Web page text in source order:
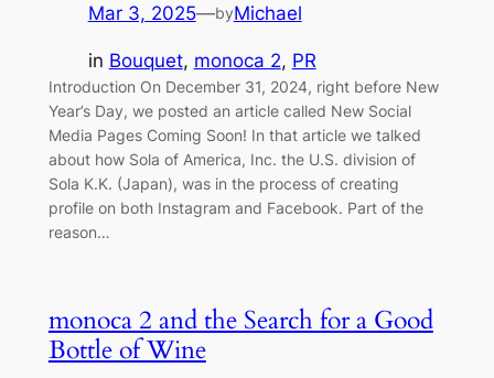
Mar 3, 2025—byMichael
in Bouquet, monoca 2, PR
Introduction On December 31, 2024, right before New
Year’s Day, we posted an article called New Social
Media Pages Coming Soon! In that article we talked
about how Sola of America, Inc. the U.S. division of
Sola K.K. (Japan), was in the process of creating
profile on both Instagram and Facebook. Part of the
reason…
monoca 2 and the Search for a Good
Bottle of Wine